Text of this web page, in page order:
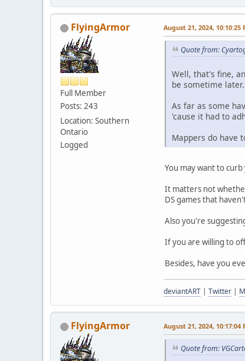
FlyingArmor
Full Member
Posts: 243
Location: Southern
Ontario
Logged
August 21, 2024, 10:10:25
Quote from:
Well, that's fine,
be sometime
As far as some
'cause it had to
Mappers do have
You may want to
It matters not
DS games that
Also you're
If you are willing to
Besides, have you
deviantART | Twitter |
FlyingArmor August 21, 2024, 10:17:04
Quote from: